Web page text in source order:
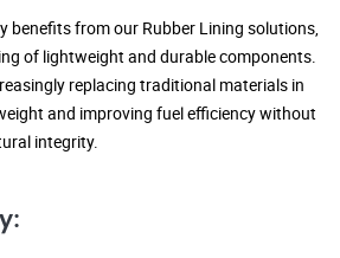
benefits from our Rubber Lining solutions,
of lightweight and durable components.
replacing traditional materials in
and improving fuel efficiency without
integrity.